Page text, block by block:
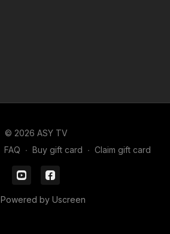
© 2026 ASY TV
FAQ ∙ Buy gift card ∙ Claim gift card
Powered by Uscreen